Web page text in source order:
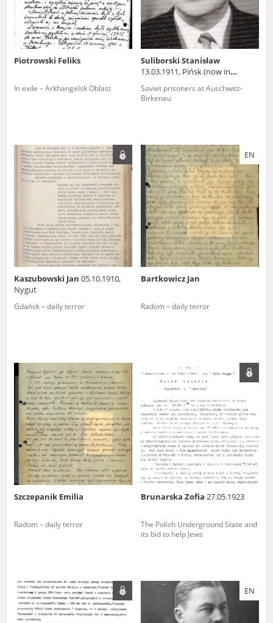
Piotrowski Feliks
In exile – Arkhangelsk Oblast
Suliborski Stanisław
13.03.1911, Pińsk (now in
Soviet prisoners at Auschwitz-
Birkenau
Kaszubowski Jan 05.10.1910,
Nygut
Gdańsk – daily terror
EN
Bartkowicz Jan
Radom – daily terror
Szczepanik Emilia
Radom – daily terror
Brunarska Zofia 27.05.1923
The Polish Underground State and
its bid to help Jews
EN